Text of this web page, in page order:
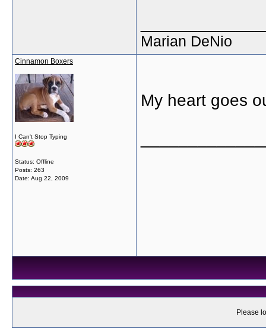
Marian DeNio
Cinnamon Boxers
I Can't Stop Typing
Status: Offline
Posts: 263
Date: Aug 22, 2009
My heart goes
Please